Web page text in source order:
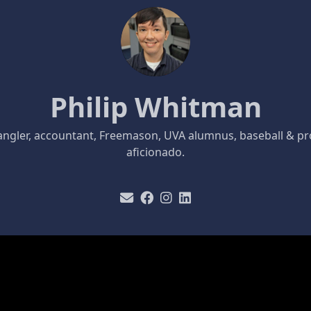
Philip Whitman
accountant, Freemason, UVA alumnus, baseball &
aficionado.